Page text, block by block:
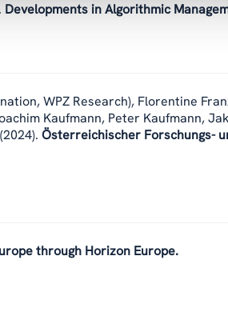
Developments in Algorithmic
WPZ Research), Florentine
Kaufmann, Peter Kaufmann,
(2024). Österreichischer Forschungs-
through Horizon Europe.